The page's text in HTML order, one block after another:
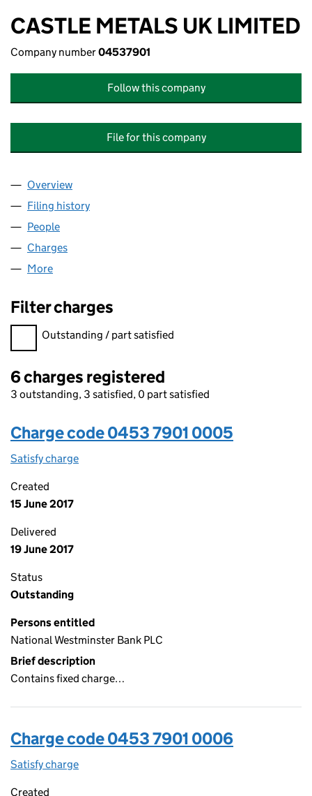
CASTLE METALS UK LIMITED
Company number04537901
Follow this company
File for this company
Company
Overview
Filing history
People
Charges
More
Filter charges
Filter charges
Outstanding / part satisfied
6 charges registered
3 outstanding, 3 satisfied, 0 part satisfied
Charge code 0453 7901 0005
Satisfy charge
Created
15 June 2017
Delivered
19 June 2017
Status
Outstanding
Persons entitled
National Westminster Bank PLC
Brief description
Contains fixed charge…
Charge code 0453 7901 0006
Satisfy charge
Created